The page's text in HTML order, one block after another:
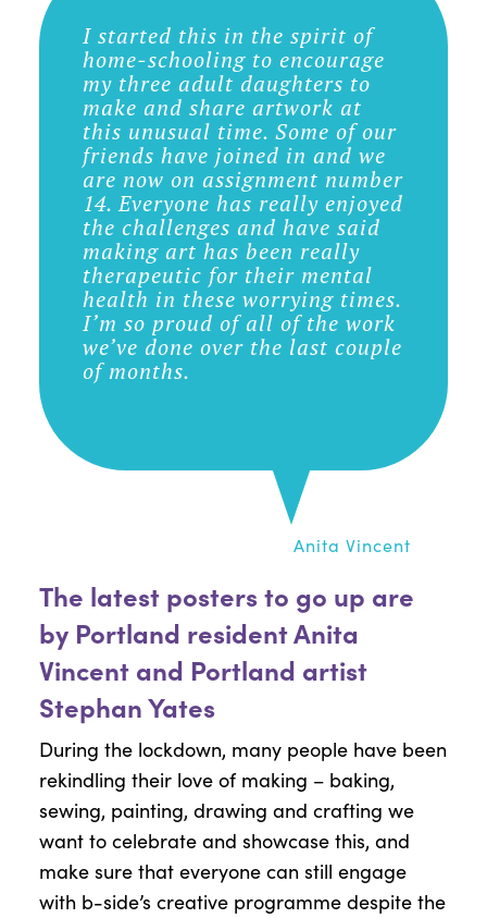
I started this in the spirit of
home-schooling to encourage
my three adult daughters to
make and share artwork at
this unusual time. Some of our
friends have joined in and we
are now on assignment number
14. Everyone has really enjoyed
the challenges and have said
making art has been really
therapeutic for their mental
health in these worrying times.
I’m so proud of all of the work
we’ve done over the last couple
of months.
Anita Vincent
The latest posters to go up are
by Portland resident Anita
Vincent and Portland artist
Stephan Yates
During the lockdown, many people have been
rekindling their love of making – baking,
sewing, painting, drawing and crafting we
want to celebrate and showcase this, and
make sure that everyone can still engage
with b-side’s creative programme despite the